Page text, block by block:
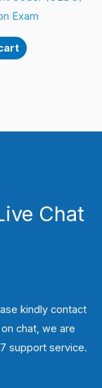
Exam
Chat
kindly contact
chat, we are
support service.